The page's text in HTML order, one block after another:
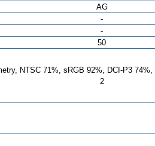
AG
-
-
50
NTSC 71%, sRGB 92%, DCI-P3
2